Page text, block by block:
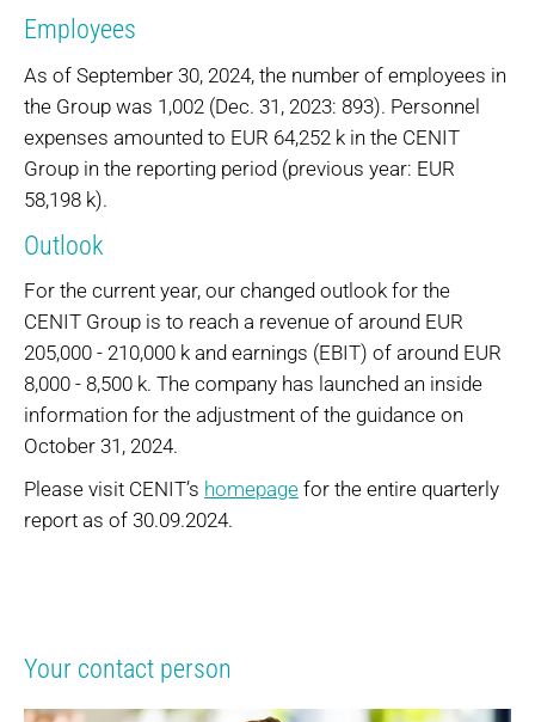
Employees
As of September 30, 2024, the number of employees in
the Group was 1,002 (Dec. 31, 2023: 893). Personnel
expenses amounted to EUR 64,252 k in the CENIT
Group in the reporting period (previous year: EUR
58,198 k).
Outlook
For the current year, our changed outlook for the
CENIT Group is to reach a revenue of around EUR
205,000 - 210,000 k and earnings (EBIT) of around EUR
8,000 - 8,500 k. The company has launched an inside
information for the adjustment of the guidance on
October 31, 2024.
Please visit CENIT’s homepage for the entire quarterly
report as of 30.09.2024.
Your contact person